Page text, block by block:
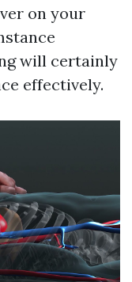
on your
will certainly
effectively.